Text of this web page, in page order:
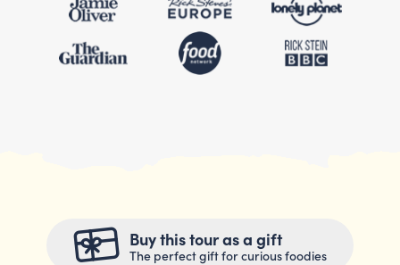
Buy this tour as a gift
The perfect gift for curious foodies